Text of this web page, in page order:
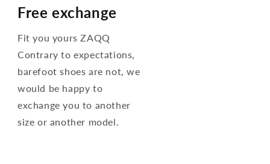
Free exchange
Fit you yours ZAQQ
Contrary to expectations,
barefoot shoes are not, we
would be happy to
exchange you to another
size or another model.